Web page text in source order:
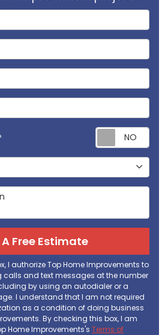
Free Estimate
I authorize Top Home Improvements to
calls and text messages at the number
by using an autodialer or a
I understand that I am not required
as a condition of doing business
By checking this box, I am
Home Improvements's Terms of